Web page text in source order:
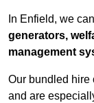
In Enfield, we
generators,
management
Our bundled hire
and are